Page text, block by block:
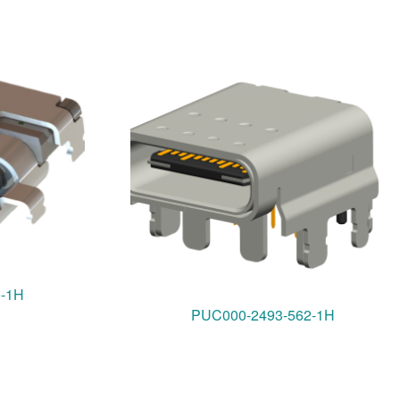
1H
PUC000-2493-562-1H